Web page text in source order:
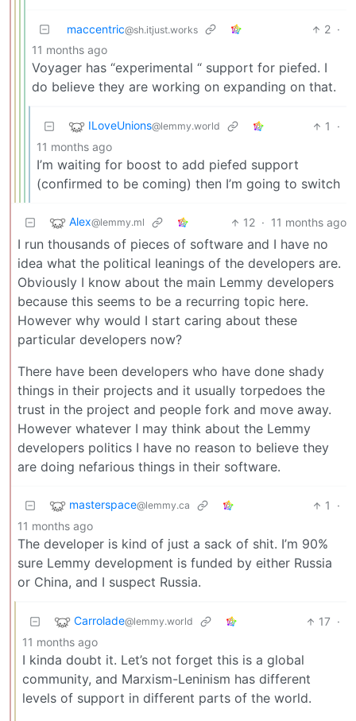
maccentric@sh.itjust.works 2 ·
11 months ago
Voyager has “experimental “ support for piefed. I
do believe they are working on expanding on that.
ILoveUnions@lemmy.world 1
·
11 months ago
I’m waiting for boost to add piefed support
(confirmed to be coming) then I’m going to switch
Alex@lemmy.ml 12 · 11 months ago
I run thousands of pieces of software and I have no
idea what the political leanings of the developers are.
Obviously I know about the main Lemmy developers
because this seems to be a recurring topic here.
However why would I start caring about these
particular developers now?
There have been developers who have done shady
things in their projects and it usually torpedoes the
trust in the project and people fork and move away.
However whatever I may think about the Lemmy
developers politics I have no reason to believe they
are doing nefarious things in their software.
masterspace@lemmy.ca 1
·
11 months ago
The developer is kind of just a sack of shit. I’m 90%
sure Lemmy development is funded by either Russia
or China, and I suspect Russia.
Carrolade@lemmy.world 17 ·
11 months ago
I kinda doubt it. Let’s not forget this is a global
community, and Marxism-Leninism has different
levels of support in different parts of the world.